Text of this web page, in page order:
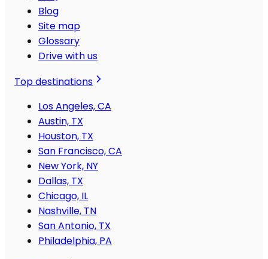
Blog
Site map
Glossary
Drive with us
Top destinations
Los Angeles, CA
Austin, TX
Houston, TX
San Francisco, CA
New York, NY
Dallas, TX
Chicago, IL
Nashville, TN
San Antonio, TX
Philadelphia, PA